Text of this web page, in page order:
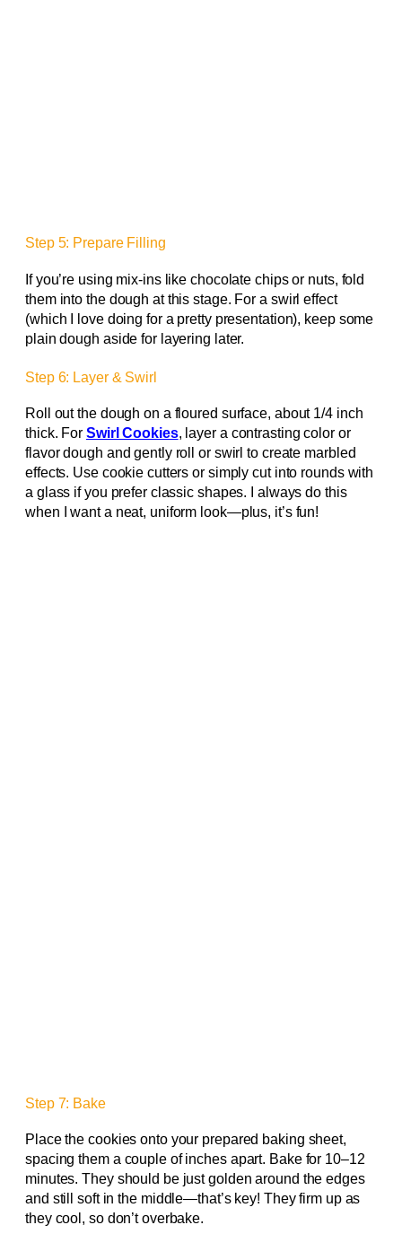
Step 5: Prepare Filling
If you’re using mix-ins like chocolate chips or nuts, fold
them into the dough at this stage. For a swirl effect
(which I love doing for a pretty presentation), keep some
plain dough aside for layering later.
Step 6: Layer & Swirl
Roll out the dough on a floured surface, about 1/4 inch
thick. For Swirl Cookies, layer a contrasting color or
flavor dough and gently roll or swirl to create marbled
effects. Use cookie cutters or simply cut into rounds with
a glass if you prefer classic shapes. I always do this
when I want a neat, uniform look—plus, it’s fun!
Step 7: Bake
Place the cookies onto your prepared baking sheet,
spacing them a couple of inches apart. Bake for 10–12
minutes. They should be just golden around the edges
and still soft in the middle—that’s key! They firm up as
they cool, so don’t overbake.